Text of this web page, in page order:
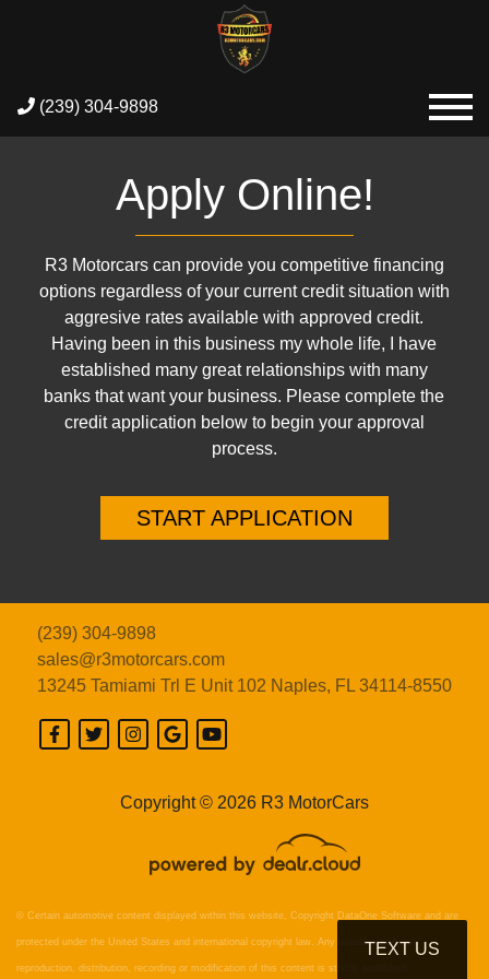
(239) 304-9898
Apply Online!
R3 Motorcars can provide you competitive financing
options regardless of your current credit situation with
aggresive rates available with approved credit.
Having been in this business my whole life, I have
established many great relationships with many
banks that want your business. Please complete the
credit application below to begin your approval
process.
START APPLICATION
Copyright © 2026 R3 MotorCars
(239) 304-9898
sales@r3motorcars.com
13245 Tamiami Trl E Unit 102 Naples, FL 34114-8550
© Certain automotive content displayed within this website, Copyright DataOne Software and are
protected under the United States and international copyright law. Any unauthorized use,
reproduction, distribution, recording or modification of this content is strictly prohibited.
TEXT US